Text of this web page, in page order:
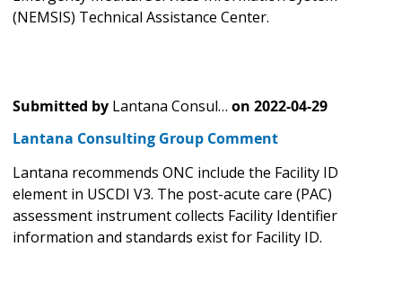
(NEMSIS) Technical Assistance Center.
Submitted by Lantana Consul… on 2022-04-29
Lantana Consulting Group Comment
Lantana recommends ONC include the Facility ID
element in USCDI V3. The post-acute care (PAC)
assessment instrument collects Facility Identifier
information and standards exist for Facility ID.